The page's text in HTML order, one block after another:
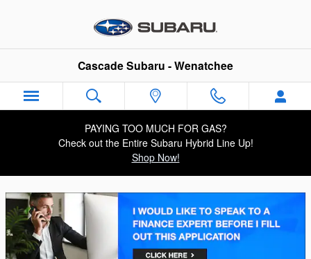
Cascade Subaru - Wenatchee
Cascade Subaru - Wenatchee
PAYING TOO MUCH FOR GAS?
Check out the Entire Subaru Hybrid Line Up!
Shop Now!